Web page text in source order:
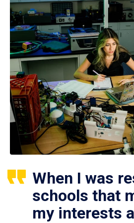
When I was
schools that
my interests